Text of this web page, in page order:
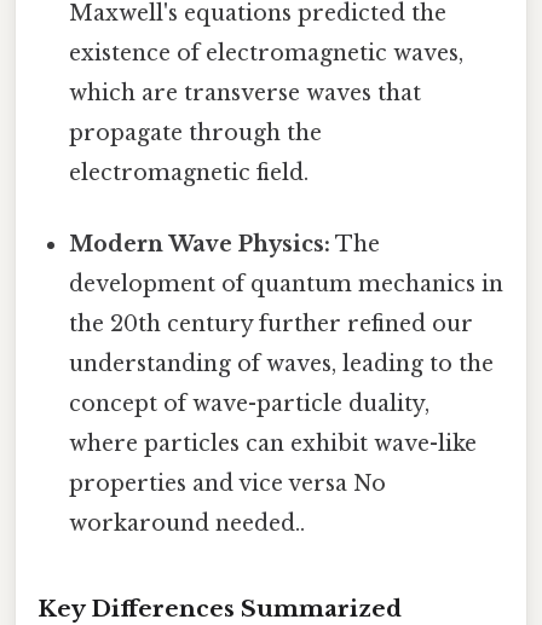
Maxwell's equations predicted the
existence of electromagnetic waves,
which are transverse waves that
propagate through the
electromagnetic field.
Modern Wave Physics: The
development of quantum mechanics in
the 20th century further refined our
understanding of waves, leading to the
concept of wave-particle duality,
where particles can exhibit wave-like
properties and vice versa No
workaround needed..
Key Differences Summarized